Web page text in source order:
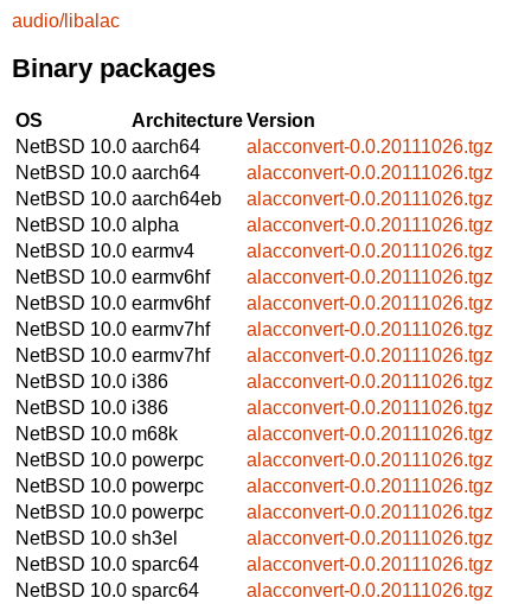
audio/libalac
Binary packages
OS ArchitectureVersion
NetBSD 10.0 aarch64
alacconvert-0.0.20111026.tgz
NetBSD 10.0 aarch64
alacconvert-0.0.20111026.tgz
NetBSD 10.0 aarch64eb
alacconvert-0.0.20111026.tgz
NetBSD 10.0 alpha
alacconvert-0.0.20111026.tgz
NetBSD 10.0 earmv4
alacconvert-0.0.20111026.tgz
NetBSD 10.0 earmv6hf
alacconvert-0.0.20111026.tgz
NetBSD 10.0 earmv6hf
alacconvert-0.0.20111026.tgz
NetBSD 10.0 earmv7hf
alacconvert-0.0.20111026.tgz
NetBSD 10.0 earmv7hf
alacconvert-0.0.20111026.tgz
NetBSD 10.0 i386
alacconvert-0.0.20111026.tgz
NetBSD 10.0 i386
alacconvert-0.0.20111026.tgz
NetBSD 10.0 m68k
alacconvert-0.0.20111026.tgz
NetBSD 10.0 powerpc
alacconvert-0.0.20111026.tgz
NetBSD 10.0 powerpc
alacconvert-0.0.20111026.tgz
NetBSD 10.0 powerpc
alacconvert-0.0.20111026.tgz
NetBSD 10.0 sh3el
alacconvert-0.0.20111026.tgz
NetBSD 10.0 sparc64
alacconvert-0.0.20111026.tgz
NetBSD 10.0 sparc64
alacconvert-0.0.20111026.tgz